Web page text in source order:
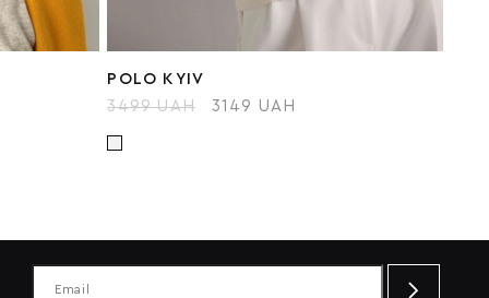
POLO KYIV
3499 UAH
3149 UAH